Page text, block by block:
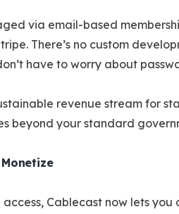
via email-based
There’s no custom
have to worry about
revenue stream for
beyond your standard
Cablecast now lets